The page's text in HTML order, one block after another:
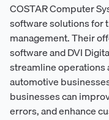
COSTAR Computer
software solutions for
management. Their
software and DVI
streamline operations
automotive
businesses can
errors, and enhance